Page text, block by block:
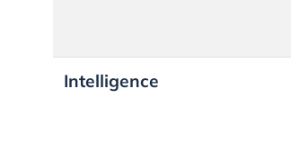
Intelligence